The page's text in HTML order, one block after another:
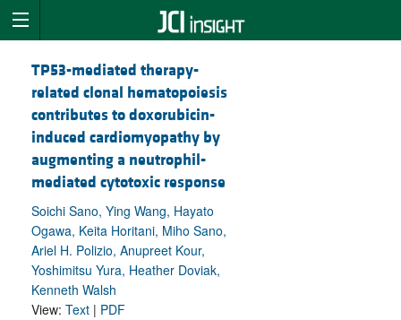
TP53-mediated therapy-
related clonal hematopoiesis
contributes to doxorubicin-
induced cardiomyopathy by
augmenting a neutrophil-
mediated cytotoxic response
Soichi Sano, Ying Wang, Hayato
Ogawa, Keita Horitani, Miho Sano,
Ariel H. Polizio, Anupreet Kour,
Yoshimitsu Yura, Heather Doviak,
Kenneth Walsh
View: Text | PDF